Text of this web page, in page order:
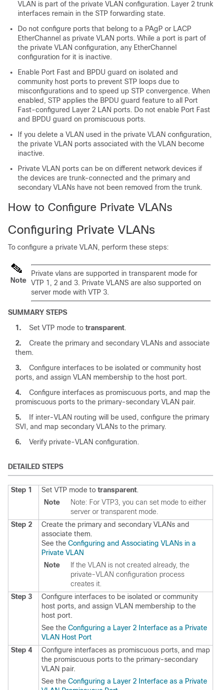
VLAN is part of the private VLAN configuration. Layer 2 trunk
interfaces remain in the STP forwarding state.
Do not configure ports that belong to a PAgP or LACP
EtherChannel as private VLAN ports. While a port is part of
the private VLAN configuration, any EtherChannel
configuration for it is inactive.
Enable Port Fast and BPDU guard on isolated and
community host ports to prevent STP loops due to
misconfigurations and to speed up STP convergence. When
enabled, STP applies the BPDU guard feature to all Port
Fast-configured Layer 2 LAN ports. Do not enable Port Fast
and BPDU guard on promiscuous ports.
If you delete a VLAN used in the private VLAN configuration,
the private VLAN ports associated with the VLAN become
inactive.
Private VLAN ports can be on different network devices if
the devices are trunk-connected and the primary and
secondary VLANs have not been removed from the trunk.
How to Configure Private VLANs
Configuring Private VLANs
To configure a private VLAN, perform these steps:
Note
Private vlans are supported in transparent mode for
VTP 1, 2 and 3. Private VLANS are also supported on
server mode with VTP 3.
SUMMARY STEPS
1.
Set VTP mode to transparent.
2.
Create the primary and secondary VLANs and associate
them.
3.
Configure interfaces to be isolated or community host
ports, and assign VLAN membership to the host port.
4.
Configure interfaces as promiscuous ports, and map the
promiscuous ports to the primary-secondary VLAN pair.
5.
If inter-VLAN routing will be used, configure the primary
SVI, and map secondary VLANs to the primary.
6.
Verify private-VLAN configuration.
DETAILED STEPS
Step 1 Set VTP mode to transparent.
Note
Note: For VTP3, you can set mode to either
server or transparent mode.
Step 2
Create the primary and secondary VLANs and
associate them.
See the Configuring and Associating VLANs in a
Private VLAN
Note
If the VLAN is not created already, the
private-VLAN configuration process
creates it.
Step 3
Configure interfaces to be isolated or community
host ports, and assign VLAN membership to the
host port.
See the Configuring a Layer 2 Interface as a Private
VLAN Host Port
Step 4
Configure interfaces as promiscuous ports, and map
the promiscuous ports to the primary-secondary
VLAN pair.
See the Configuring a Layer 2 Interface as a Private